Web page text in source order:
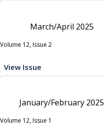
March/April 2025
Volume 12, Issue 2
View Issue
January/February 2025
Volume 12, Issue 1